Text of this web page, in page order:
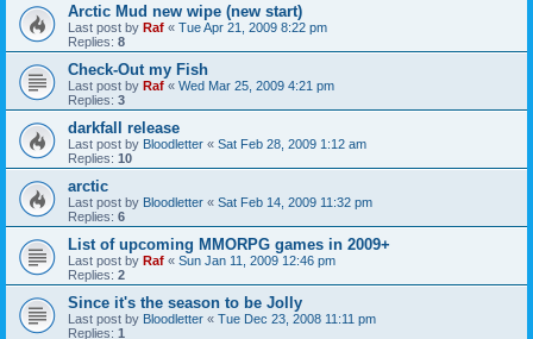
Arctic Mud new wipe (new start)
Last post by Raf « Tue Apr 21, 2009 8:22 pm
Replies: 8
Check-Out my Fish
Last post by Raf « Wed Mar 25, 2009 4:21 pm
Replies: 3
darkfall release
Last post by Bloodletter « Sat Feb 28, 2009 1:12 am
Replies: 10
arctic
Last post by Bloodletter « Sat Feb 14, 2009 11:32 pm
Replies: 6
List of upcoming MMORPG games in 2009+
Last post by Raf « Sun Jan 11, 2009 12:46 pm
Replies: 2
Since it's the season to be Jolly
Last post by Bloodletter « Tue Dec 23, 2008 11:11 pm
Replies: 1